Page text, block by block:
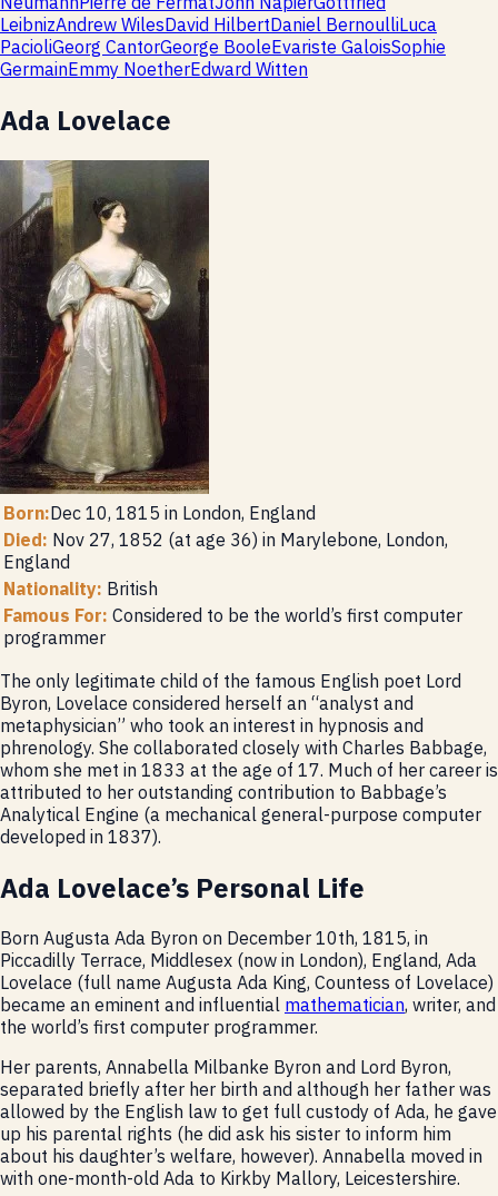
LeibnizAndrew WilesDavid HilbertDaniel BernoulliLuca
PacioliGeorg CantorGeorge BooleEvariste GaloisSophie
GermainEmmy NoetherEdward Witten
Ada Lovelace
Born:Dec 10, 1815 in London, England
Died: Nov 27, 1852 (at age 36) in Marylebone, London,
England
Nationality: British
Famous For: Considered to be the world’s first computer
programmer
The only legitimate child of the famous English poet Lord
Byron, Lovelace considered herself an “analyst and
metaphysician” who took an interest in hypnosis and
phrenology. She collaborated closely with Charles Babbage,
whom she met in 1833 at the age of 17. Much of her career is
attributed to her outstanding contribution to Babbage’s
Analytical Engine (a mechanical general-purpose computer
developed in 1837).
Ada Lovelace’s Personal Life
Born Augusta Ada Byron on December 10th, 1815, in
Piccadilly Terrace, Middlesex (now in London), England, Ada
Lovelace (full name Augusta Ada King, Countess of Lovelace)
became an eminent and influential mathematician, writer, and
the world’s first computer programmer.
Her parents, Annabella Milbanke Byron and Lord Byron,
separated briefly after her birth and although her father was
allowed by the English law to get full custody of Ada, he gave
up his parental rights (he did ask his sister to inform him
about his daughter’s welfare, however). Annabella moved in
with one-month-old Ada to Kirkby Mallory, Leicestershire.